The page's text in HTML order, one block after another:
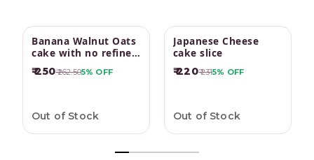
Banana Walnut Oats
cake with no refined
sugar
₹ 250₹ 262.505% OFF
Out of Stock
Japanese Cheese
cake slice
₹ 220₹ 2315% OFF
Out of Stock